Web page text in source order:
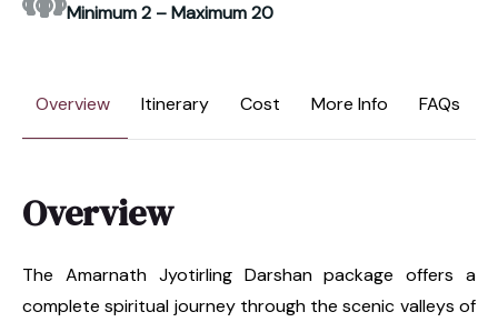
Minimum 2 – Maximum 20
Overview Itinerary Cost More Info FAQs
Overview
The Amarnath Jyotirling Darshan package offers a
complete spiritual journey through the scenic valleys of